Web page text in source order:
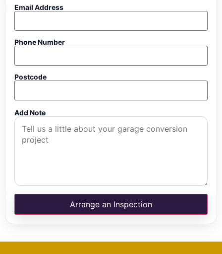
Email Address
Phone Number
Postcode
Add Note
Arrange an Inspection